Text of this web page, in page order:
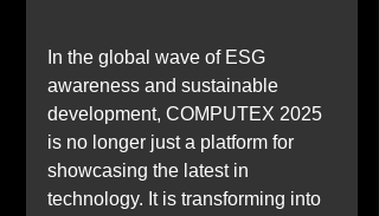
In the global wave of ESG
awareness and sustainable
development, COMPUTEX 2025
is no longer just a platform for
showcasing the latest in
technology. It is transforming into